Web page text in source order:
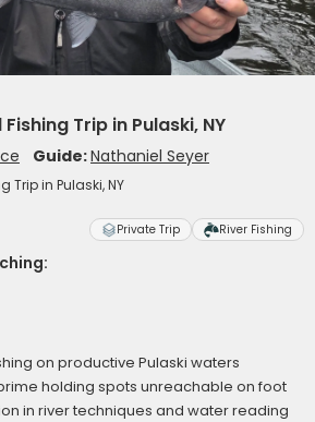
Trip in Pulaski, NY
Guide:Nathaniel Seyer
Trip in Pulaski, NY
Private Trip River Fishing
on productive Pulaski waters
holding spots unreachable on foot
in river techniques and water reading